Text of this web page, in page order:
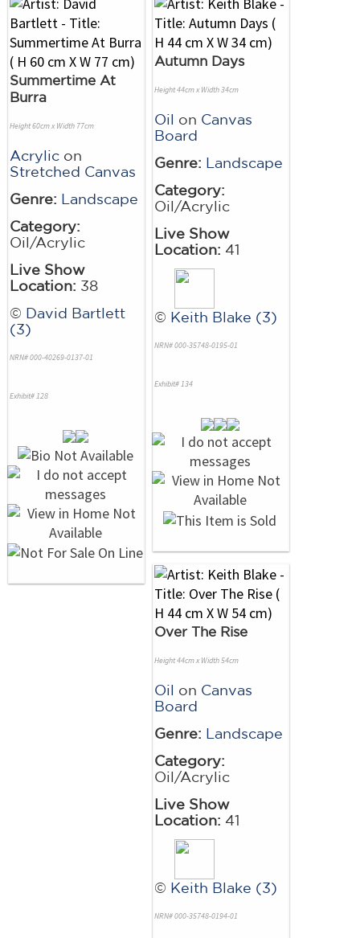
Summertime At
Burra
Height 60cm x Width 77cm
Acrylic on
Stretched Canvas
Genre: Landscape
Category:
Oil/Acrylic
Live Show
Location: 38
© David Bartlett
(3)
NRN# 000-40269-0137-01
Exhibit# 128
Autumn Days
Height 44cm x Width 34cm
Oil on Canvas
Board
Genre: Landscape
Category:
Oil/Acrylic
Live Show
Location: 41
© Keith Blake (3)
NRN# 000-35748-0195-01
Exhibit# 134
Over The Rise
Height 44cm x Width 54cm
Oil on Canvas
Board
Genre: Landscape
Category:
Oil/Acrylic
Live Show
Location: 41
© Keith Blake (3)
NRN# 000-35748-0194-01